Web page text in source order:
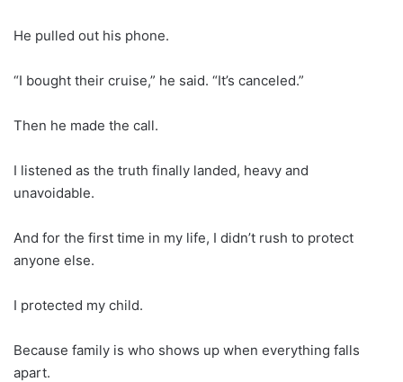
He pulled out his phone.
“I bought their cruise,” he said. “It’s canceled.”
Then he made the call.
I listened as the truth finally landed, heavy and
unavoidable.
And for the first time in my life, I didn’t rush to protect
anyone else.
I protected my child.
Because family is who shows up when everything falls
apart.